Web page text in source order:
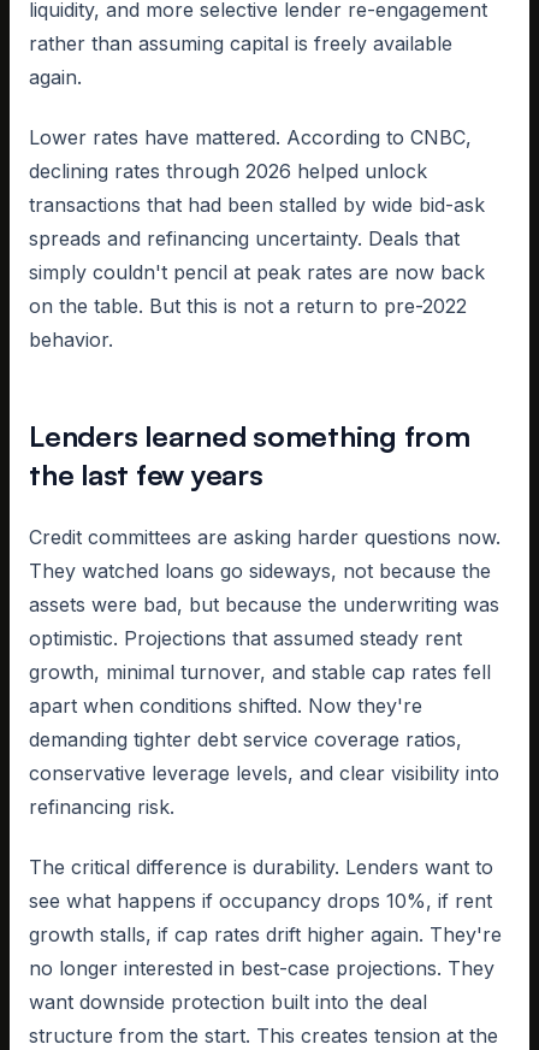
liquidity, and more selective lender re-engagement
rather than assuming capital is freely available
again.
Lower rates have mattered. According to CNBC,
declining rates through 2026 helped unlock
transactions that had been stalled by wide bid-ask
spreads and refinancing uncertainty. Deals that
simply couldn't pencil at peak rates are now back
on the table. But this is not a return to pre-2022
behavior.
Lenders learned something from
the last few years
Credit committees are asking harder questions now.
They watched loans go sideways, not because the
assets were bad, but because the underwriting was
optimistic. Projections that assumed steady rent
growth, minimal turnover, and stable cap rates fell
apart when conditions shifted. Now they're
demanding tighter debt service coverage ratios,
conservative leverage levels, and clear visibility into
refinancing risk.
The critical difference is durability. Lenders want to
see what happens if occupancy drops 10%, if rent
growth stalls, if cap rates drift higher again. They're
no longer interested in best-case projections. They
want downside protection built into the deal
structure from the start. This creates tension at the